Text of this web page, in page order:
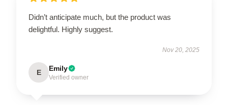
Didn’t anticipate much, but the product was
delightful. Highly suggest.
Nov 20, 2025
E Emily
Verified owner